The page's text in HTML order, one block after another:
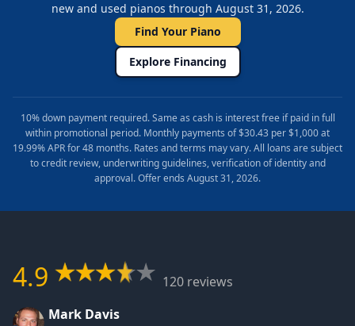
new and used pianos through August 31, 2026.
Find Your Piano
Explore Financing
10% down payment required. Same as cash is interest free if paid in full
within promotional period. Monthly payments of $30.43 per $1,000 at
19.99% APR for 48 months. Rates and terms may vary. All loans are subject
to credit review, underwriting guidelines, verification of identity and
approval. Offer ends August 31, 2026.
4.9
120 reviews
Mark Davis